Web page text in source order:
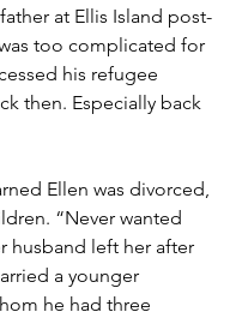
at Ellis Island post-
too complicated for
his refugee
then. Especially back
Ellen was divorced,
“Never wanted
husband left her after
a younger
he had three